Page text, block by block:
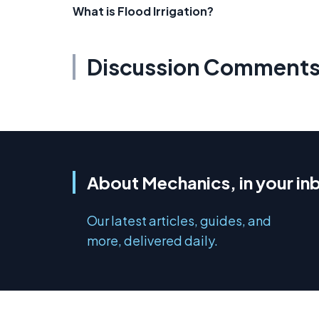
What is Flood Irrigation?
Discussion Comments
About Mechanics, in your
Our latest articles, guides, and
more, delivered daily.